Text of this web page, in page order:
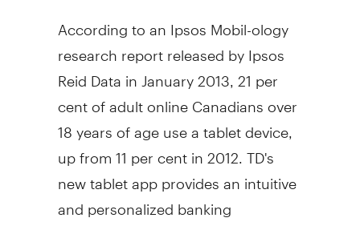
According to an Ipsos Mobil-ology
research report released by Ipsos
Reid Data in January 2013 , 21 per
cent of adult online Canadians over
18 years of age use a tablet device,
up from 11 per cent in 2012. TD's
new tablet app provides an intuitive
and personalized banking